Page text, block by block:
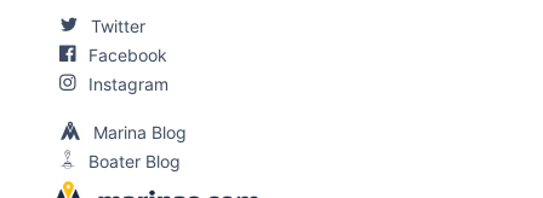
Twitter
Facebook
Instagram
Marina Blog
Boater Blog